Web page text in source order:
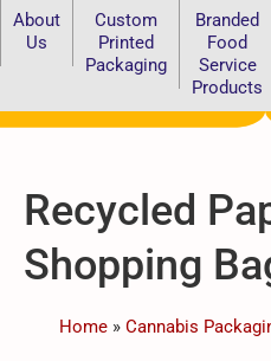
About
Us
Custom
Printed
Packaging
Branded
Food
Service
Products
Recycled
Shopping
Home » Cannabis